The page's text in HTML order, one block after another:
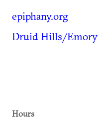
epiphany.org
Druid Hills/Emory
Hours